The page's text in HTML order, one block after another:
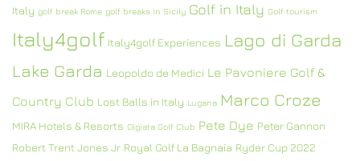
Italy golf break Rome golf breaks in Sicily Golf in Italy Golf tourism
Italy4golf Italy4golf Experiences Lago di Garda
Lake Garda Leopoldo de Medici Le Pavoniere Golf &
Country Club Lost Balls in Italy Lugana Marco Croze
MIRA Hotels & Resorts Olgiata Golf Club Pete Dye Peter Gannon
Robert Trent Jones Jr Royal Golf La Bagnaia Ryder Cup 2022